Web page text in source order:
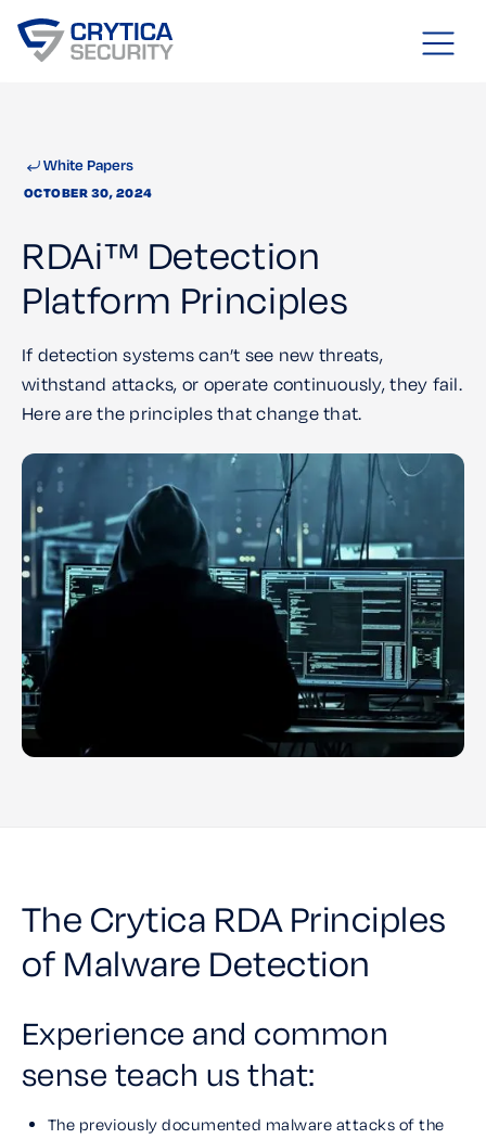
White Papers
OCTOBER 30, 2024
RDAi™ Detection
Platform Principles
If detection systems can’t see new threats,
withstand attacks, or operate continuously, they fail.
Here are the principles that change that.
The Crytica RDA Principles
of Malware Detection
Experience and common
sense teach us that:
The previously documented malware attacks of the